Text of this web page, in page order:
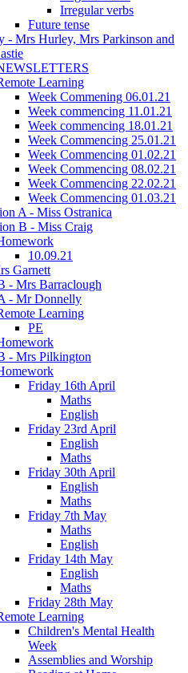
Irregular verbs
Future tense
- Mrs Hurley, Mrs Parkinson and
Learning
Week Commening 06.01.21
Week commencing 11.01.21
Week commencing 18.01.21
Week Commencing 25.01.21
Week Commencing 01.02.21
Week Commencing 08.02.21
Week Commencing 22.02.21
Week Commencing 01.03.21
A - Miss Ostranica
B - Miss Craig
10.09.21
Garnett
- Mrs Barraclough
- Mr Donnelly
Learning
PE
- Mrs Pilkington
Friday 16th April
Maths
English
Friday 23rd April
English
Maths
Friday 30th April
English
Maths
Friday 7th May
Maths
English
Friday 14th May
English
Maths
Friday 28th May
Learning
Children's Mental Health
Week
Assemblies and Worship